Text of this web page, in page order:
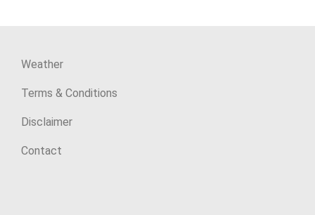
Weather
Terms & Conditions
Disclaimer
Contact